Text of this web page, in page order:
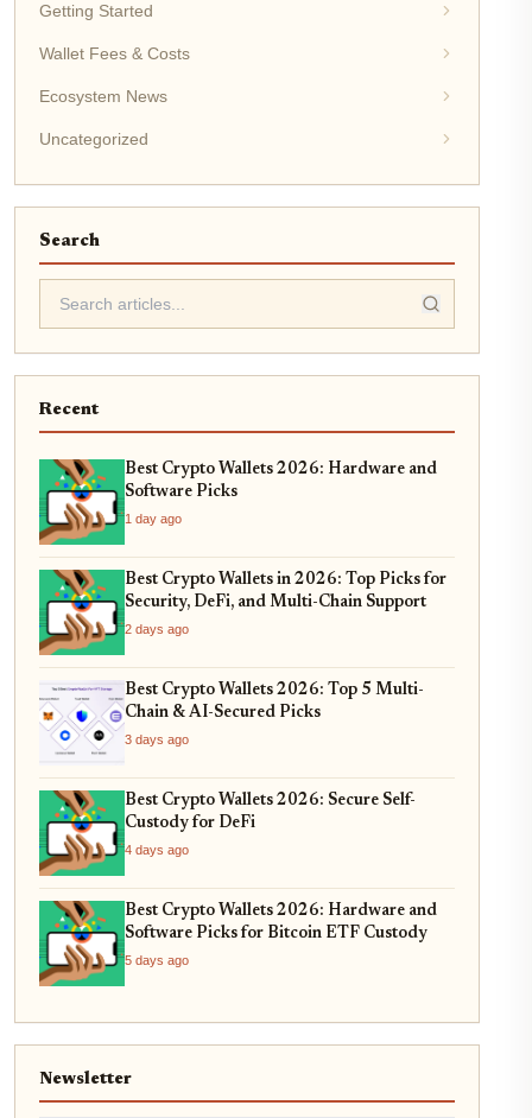
Getting Started
Wallet Fees & Costs
Ecosystem News
Uncategorized
Search
Recent
Best Crypto Wallets 2026: Hardware and
Software Picks
1 day ago
Best Crypto Wallets in 2026: Top Picks for
Security, DeFi, and Multi-Chain Support
2 days ago
Best Crypto Wallets 2026: Top 5 Multi-
Chain & AI-Secured Picks
3 days ago
Best Crypto Wallets 2026: Secure Self-
Custody for DeFi
4 days ago
Best Crypto Wallets 2026: Hardware and
Software Picks for Bitcoin ETF Custody
5 days ago
Newsletter